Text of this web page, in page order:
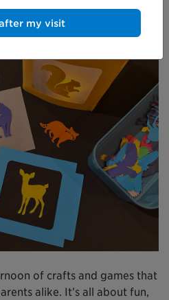
free family fun at
of crafts and games that
alike. It’s all about fun,
my visit